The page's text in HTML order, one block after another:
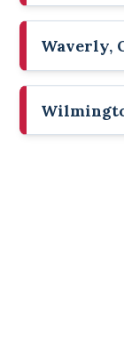
Waverly,